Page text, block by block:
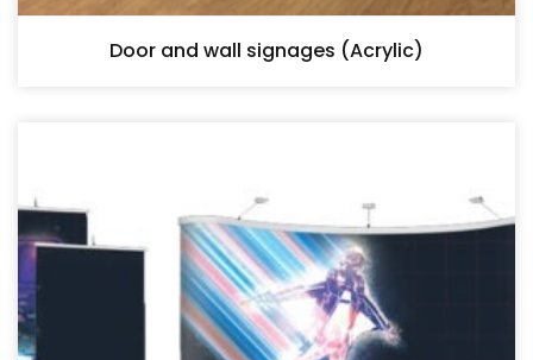
Door and wall signages (Acrylic)